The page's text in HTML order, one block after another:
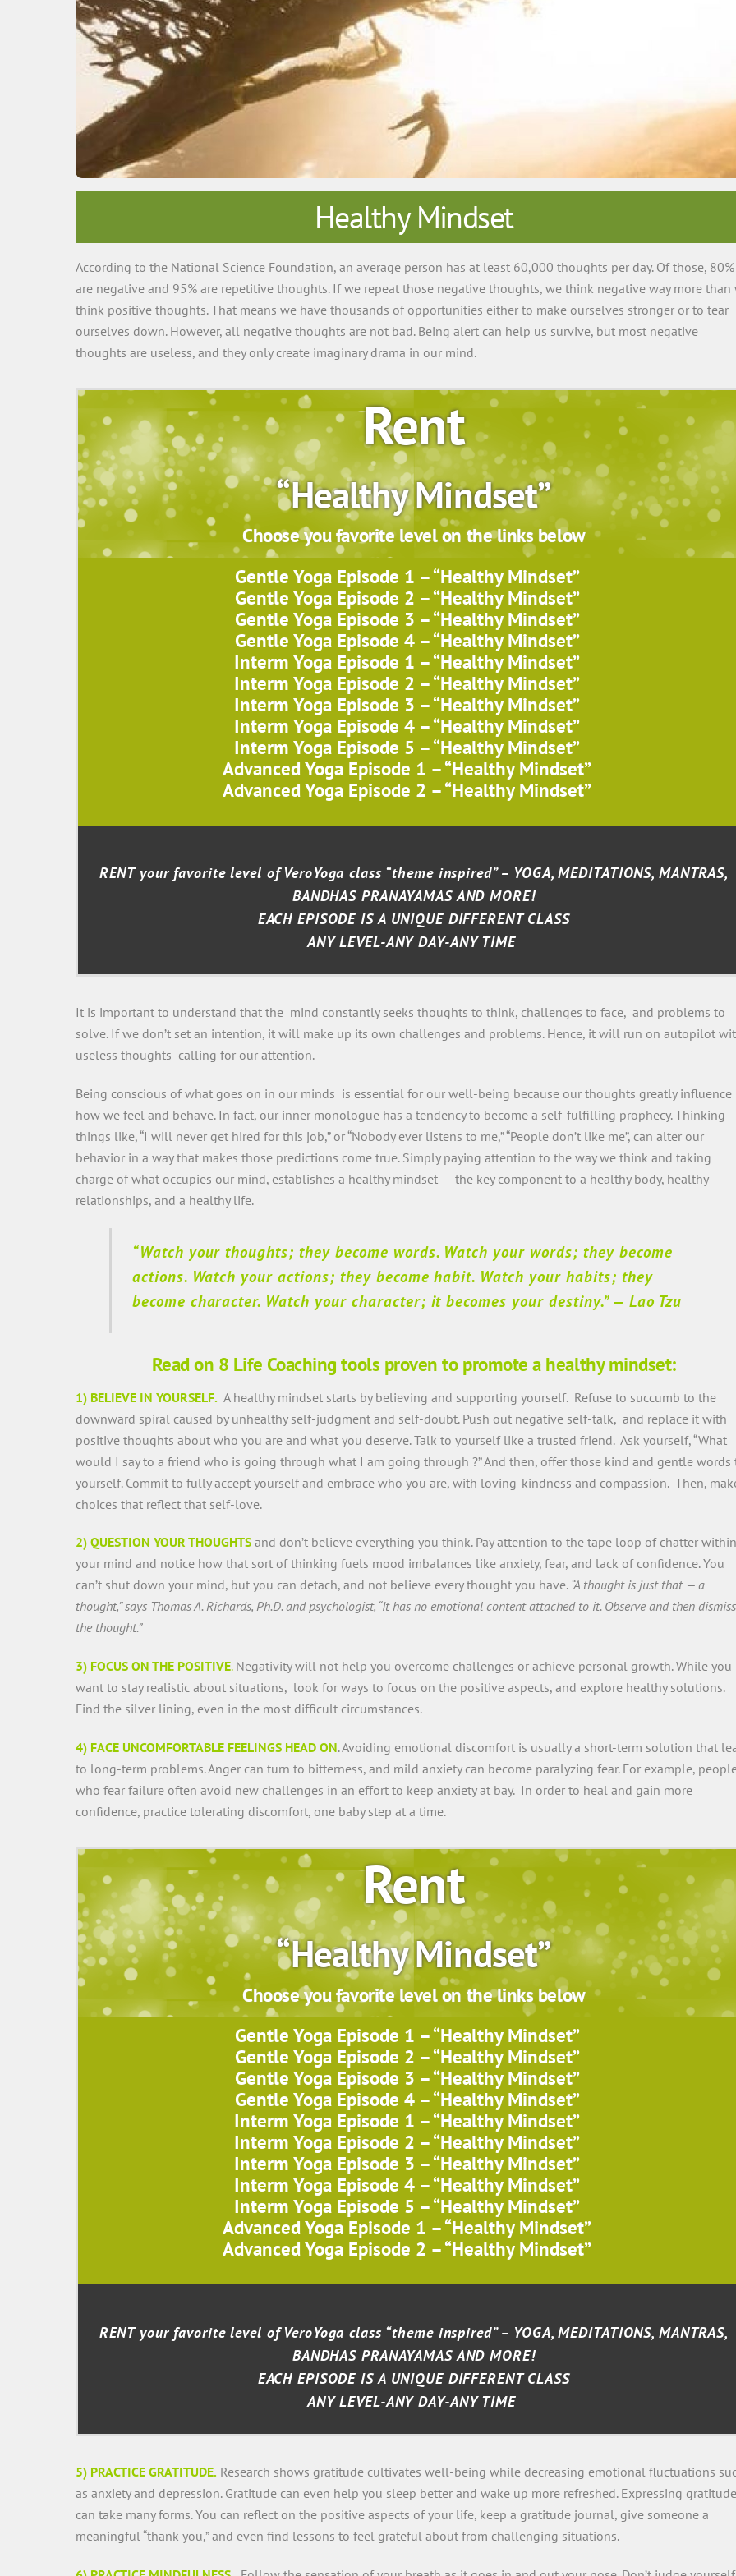
Healthy Mindset
According to the National Science Foundation, an average person has at least 60,000 thoughts per day. Of those, 80%
are negative and 95% are repetitive thoughts. If we repeat those negative thoughts, we think negative way more than
think positive thoughts. That means we have thousands of opportunities either to make ourselves stronger or to tear
ourselves down. However, all negative thoughts are not bad. Being alert can help us survive, but most negative
thoughts are useless, and they only create imaginary drama in our mind.
Rent
“Healthy Mindset”
Choose you favorite level on the links below
Gentle Yoga Episode 1 – “Healthy Mindset”
Gentle Yoga Episode 2 – “Healthy Mindset”
Gentle Yoga Episode 3 – “Healthy Mindset”
Gentle Yoga Episode 4 – “Healthy Mindset”
Interm Yoga Episode 1 – “Healthy Mindset”
Interm Yoga Episode 2 – “Healthy Mindset”
Interm Yoga Episode 3 – “Healthy Mindset”
Interm Yoga Episode 4 – “Healthy Mindset”
Interm Yoga Episode 5 – “Healthy Mindset”
Advanced Yoga Episode 1 – “Healthy Mindset”
Advanced Yoga Episode 2 – “Healthy Mindset”
RENT your favorite level of VeroYoga class “theme inspired” – YOGA, MEDITATIONS, MANTRAS,
BANDHAS PRANAYAMAS AND MORE!
EACH EPISODE IS A UNIQUE DIFFERENT CLASS
ANY LEVEL-ANY DAY-ANY TIME
It is important to understand that the mind constantly seeks thoughts to think, challenges to face, and problems to
solve. If we don’t set an intention, it will make up its own challenges and problems. Hence, it will run on autopilot
useless thoughts calling for our attention.
Being conscious of what goes on in our minds is essential for our well-being because our thoughts greatly influence
how we feel and behave. In fact, our inner monologue has a tendency to become a self-fulfilling prophecy. Thinking
things like, “I will never get hired for this job,” or “Nobody ever listens to me,” “People don’t like me”, can alter our
behavior in a way that makes those predictions come true. Simply paying attention to the way we think and taking
charge of what occupies our mind, establishes a healthy mindset – the key component to a healthy body, healthy
relationships, and a healthy life.
“Watch your thoughts; they become words. Watch your words; they become
actions. Watch your actions; they become habit. Watch your habits; they
become character. Watch your character; it becomes your destiny.”— Lao Tzu
Read on 8 Life Coaching tools proven to promote a healthy mindset:
1) BELIEVE IN YOURSELF. A healthy mindset starts by believing and supporting yourself. Refuse to succumb to the
downward spiral caused by unhealthy self-judgment and self-doubt. Push out negative self-talk, and replace it with
positive thoughts about who you are and what you deserve. Talk to yourself like a trusted friend. Ask yourself, “What
would I say to a friend who is going through what I am going through ?” And then, offer those kind and gentle words
yourself. Commit to fully accept yourself and embrace who you are, with loving-kindness and compassion. Then,
choices that reflect that self-love.
2) QUESTION YOUR THOUGHTS and don’t believe everything you think. Pay attention to the tape loop of chatter within
your mind and notice how that sort of thinking fuels mood imbalances like anxiety, fear, and lack of confidence. You
can’t shut down your mind, but you can detach, and not believe every thought you have. “A thought is just that — a
thought,” says Thomas A. Richards, Ph.D. and psychologist, “It has no emotional content attached to it. Observe and then dismiss
the thought.”
3) FOCUS ON THE POSITIVE.Negativity will not help you overcome challenges or achieve personal growth. While you
want to stay realistic about situations, look for ways to focus on the positive aspects, and explore healthy solutions.
Find the silver lining, even in the most difficult circumstances.
4) FACE UNCOMFORTABLE FEELINGS HEAD ON. Avoiding emotional discomfort is usually a short-term solution that
to long-term problems. Anger can turn to bitterness, and mild anxiety can become paralyzing fear. For example,
who fear failure often avoid new challenges in an effort to keep anxiety at bay. In order to heal and gain more
confidence, practice tolerating discomfort, one baby step at a time.
Rent
“Healthy Mindset”
Choose you favorite level on the links below
Gentle Yoga Episode 1 – “Healthy Mindset”
Gentle Yoga Episode 2 – “Healthy Mindset”
Gentle Yoga Episode 3 – “Healthy Mindset”
Gentle Yoga Episode 4 – “Healthy Mindset”
Interm Yoga Episode 1 – “Healthy Mindset”
Interm Yoga Episode 2 – “Healthy Mindset”
Interm Yoga Episode 3 – “Healthy Mindset”
Interm Yoga Episode 4 – “Healthy Mindset”
Interm Yoga Episode 5 – “Healthy Mindset”
Advanced Yoga Episode 1 – “Healthy Mindset”
Advanced Yoga Episode 2 – “Healthy Mindset”
RENT your favorite level of VeroYoga class “theme inspired” – YOGA, MEDITATIONS, MANTRAS,
BANDHAS PRANAYAMAS AND MORE!
EACH EPISODE IS A UNIQUE DIFFERENT CLASS
ANY LEVEL-ANY DAY-ANY TIME
5) PRACTICE GRATITUDE. Research shows gratitude cultivates well-being while decreasing emotional fluctuations
as anxiety and depression. Gratitude can even help you sleep better and wake up more refreshed. Expressing gratitude
can take many forms. You can reflect on the positive aspects of your life, keep a gratitude journal, give someone a
meaningful “thank you,” and even find lessons to feel grateful about from challenging situations.